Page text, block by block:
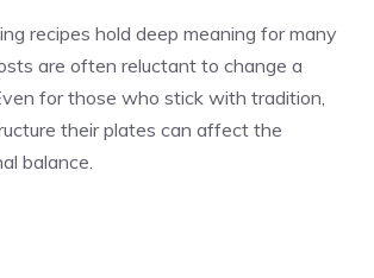
recipes hold deep meaning for many
are often reluctant to change a
for those who stick with tradition,
their plates can affect the
balance.